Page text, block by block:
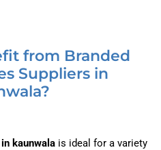
from Branded
Suppliers in
kaunwala is ideal for a variety